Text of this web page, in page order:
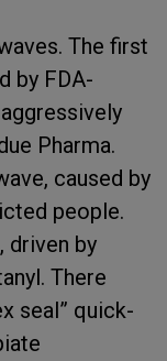
The first
by FDA-
Pharma.
caused by
people.
driven by
There
seal” quick-